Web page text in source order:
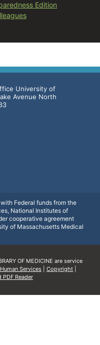
Edition
University of
Avenue North
Federal funds from the
National Institutes of
cooperative agreement
of Massachusetts Medical
OF MEDICINE are service
Services Copyright
PDF Reader